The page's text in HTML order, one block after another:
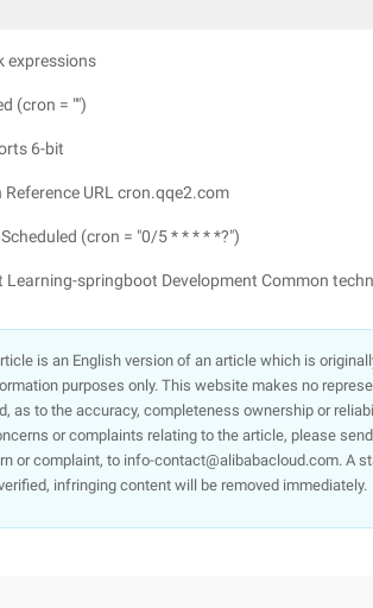
expressions
(cron = "")
6-bit
Reference URL cron.qqe2.com
(cron = "0/5 * * * * *?")
Learning-springboot Development Common
is an English version of an article which is
purposes only. This website makes no
as to the accuracy, completeness ownership or
or complaints relating to the article, please
or complaint, to info-contact@alibabacloud.com. A
infringing content will be removed immediately.